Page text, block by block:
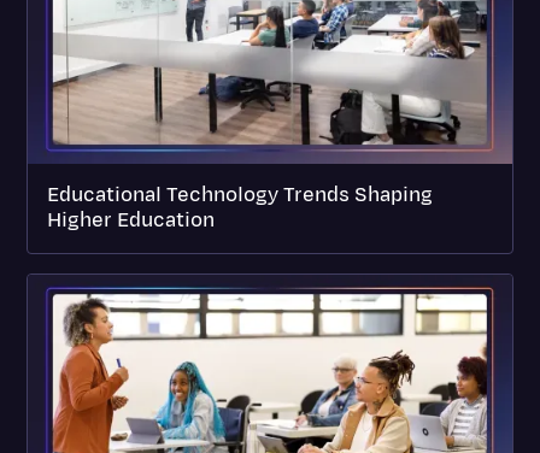
Educational Technology Trends Shaping
Higher Education